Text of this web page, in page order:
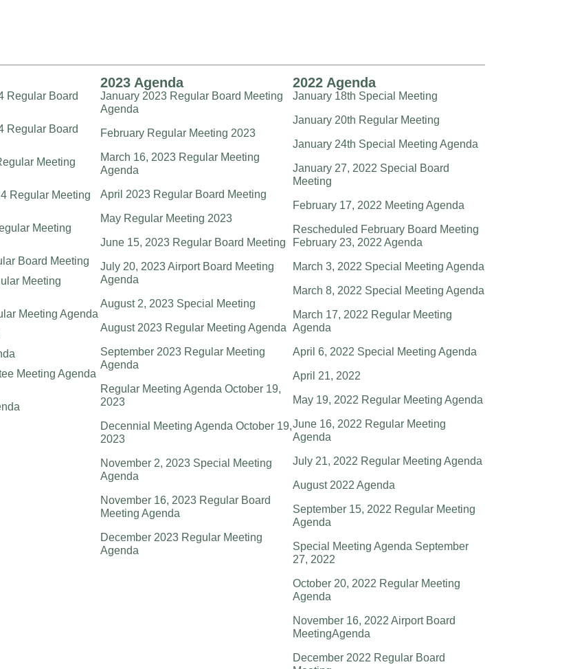
Regular Board
Regular Board
Meeting
Regular Meeting
Meeting
Board Meeting
Meeting
Meeting Agenda
Meeting Agenda
2023 Agenda
January 2023 Regular Board Meeting
Agenda
February Regular Meeting 2023
March 16, 2023 Regular Meeting
Agenda
April 2023 Regular Board Meeting
May Regular Meeting 2023
June 15, 2023 Regular Board Meeting
July 20, 2023 Airport Board Meeting
Agenda
August 2, 2023 Special Meeting
August 2023 Regular Meeting Agenda
September 2023 Regular Meeting
Agenda
Regular Meeting Agenda October 19,
2023
Decennial Meeting Agenda October 19,
2023
November 2, 2023 Special Meeting
Agenda
November 16, 2023 Regular Board
Meeting Agenda
December 2023 Regular Meeting
Agenda
2022 Agenda
January 18th Special Meeting
January 20th Regular Meeting
January 24th Special Meeting Agenda
January 27, 2022 Special Board
Meeting
February 17, 2022 Meeting Agenda
Rescheduled February Board Meeting
February 23, 2022 Agenda
March 3, 2022 Special Meeting Agenda
March 8, 2022 Special Meeting Agenda
March 17, 2022 Regular Meeting
Agenda
April 6, 2022 Special Meeting Agenda
April 21, 2022
May 19, 2022 Regular Meeting Agenda
June 16, 2022 Regular Meeting
Agenda
July 21, 2022 Regular Meeting Agenda
August 2022 Agenda
September 15, 2022 Regular Meeting
Agenda
Special Meeting Agenda September
27, 2022
October 20, 2022 Regular Meeting
Agenda
November 16, 2022 Airport Board
MeetingAgenda
December 2022 Regular Board